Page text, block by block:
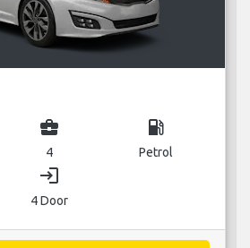
business_center
4
local_gas_station
Petrol
login
4 Door